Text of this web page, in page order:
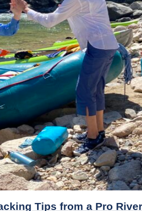
Tips from a Pro